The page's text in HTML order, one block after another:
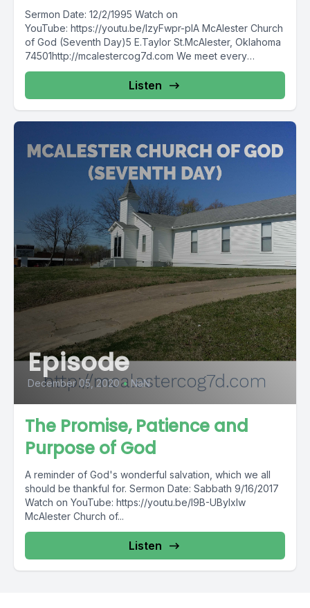
Sermon Date: 12/2/1995 Watch on
YouTube: https://youtu.be/lzyFwpr-plA McAlester Church
of God (Seventh Day)5 E.Taylor St.McAlester, Oklahoma
74501http://mcalestercog7d.com We meet every
Sabbath (Saturday)10:00 a.m.Sabbath School11:00...
Listen
Episode
December 05, 2020 • NaN
The Promise, Patience and
Purpose of God
A reminder of God's wonderful salvation, which we all
should be thankful for. Sermon Date: Sabbath 9/16/2017
Watch on YouTube: https://youtu.be/l9B-UByIxIw
McAlester Church of...
Listen